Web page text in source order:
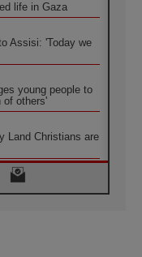
life in Gaza
Assisi: 'Today we
young people to
of others'
Land Christians are
School of St.
of peace